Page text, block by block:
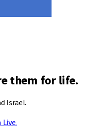
them for life.
Israel.